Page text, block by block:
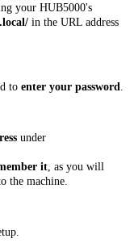
your HUB5000's
.local/ in the URL address
to enter your password.
under
it, as you will
the machine.